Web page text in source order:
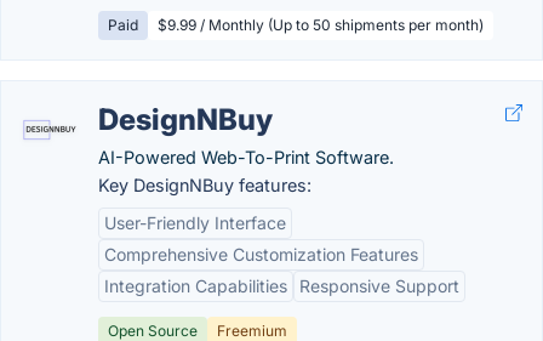
Paid $9.99 / Monthly (Up to 50 shipments per month)
DesignNBuy
AI-Powered Web-To-Print Software.
Key DesignNBuy features:
User-Friendly Interface
Comprehensive Customization Features
Integration Capabilities
Responsive Support
Open Source Freemium